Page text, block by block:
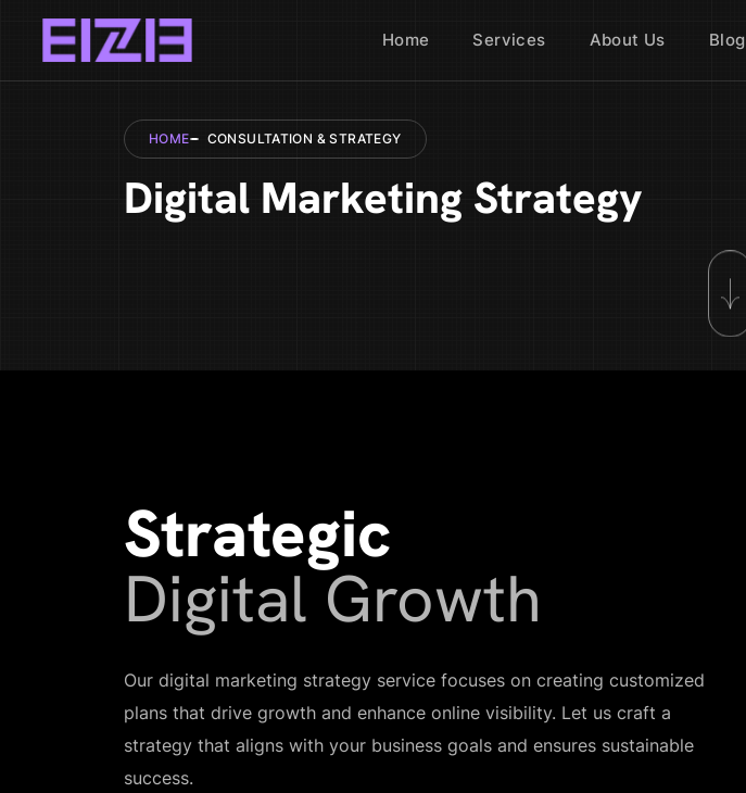
Home Services About Us Blog
HOME CONSULTATION & STRATEGY
Digital Marketing Strategy
Strategic
Digital Growth
Our digital marketing strategy service focuses on creating customized
plans that drive growth and enhance online visibility. Let us craft a
strategy that aligns with your business goals and ensures sustainable
success.